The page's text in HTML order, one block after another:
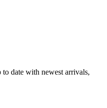
date with newest arrivals,